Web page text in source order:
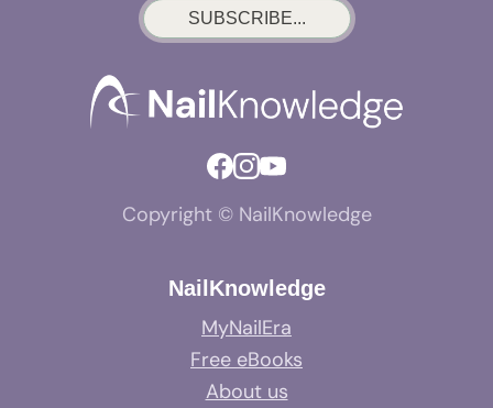
SUBSCRIBE...
Copyright © NailKnowledge
NailKnowledge
MyNailEra
Free eBooks
About us